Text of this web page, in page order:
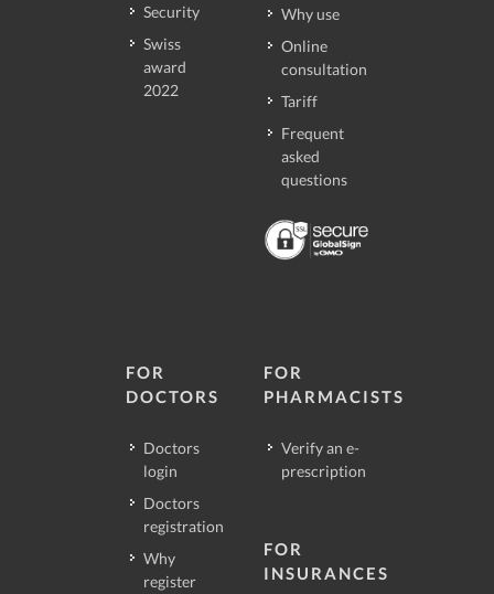
Security
Swiss
award
2022
Why use
Online
consultation
Tariff
Frequent
asked
questions
FOR
DOCTORS
Doctors
login
Doctors
registration
Why
register
FOR
PHARMACISTS
Verify an e-
prescription
FOR
INSURANCES